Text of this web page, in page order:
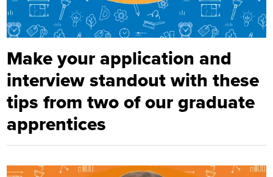
Make your application and
interview standout with these
tips from two of our graduate
apprentices